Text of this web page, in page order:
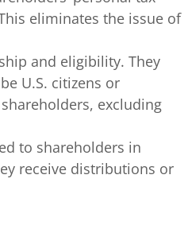
eliminates the issue of
and eligibility. They
U.S. citizens or
excluding
to shareholders in
receive distributions or